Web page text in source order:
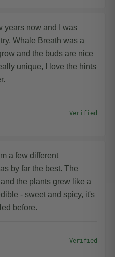
Verified
years now and I was
Whale Breath was a
and the buds are nice
unique, I love the hints
Verified
a few different
by far the best. The
the plants grew like a
- sweet and spicy, it's
before.